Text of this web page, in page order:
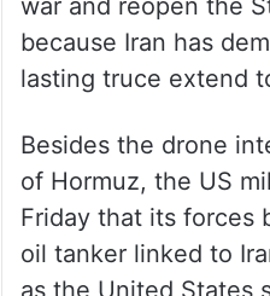
forcing several to
The fighting in
forces have seized
south, also threatens
war and reopen the
because Iran has
lasting truce extend